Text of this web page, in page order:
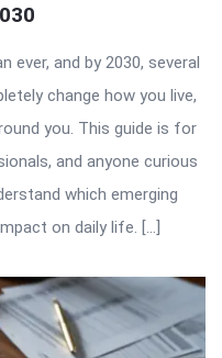
ever, and by 2030, several
change how you live,
you. This guide is for
and anyone curious
which emerging
on daily life. […]